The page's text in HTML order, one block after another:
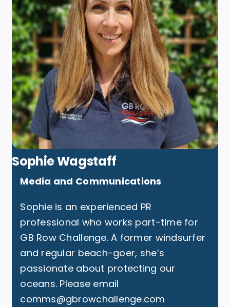
Sophie Wagstaff
Media and Communications
Sophie is an experienced PR
professional who works part-time for
GB Row Challenge. A former windsurfer
and regular beach-goer, she’s
passionate about protecting our
oceans. Please email
comms@gbrowchallenge.com